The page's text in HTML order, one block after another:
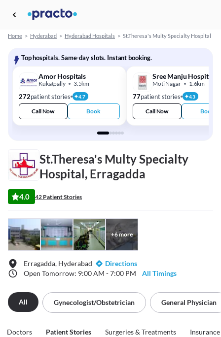
Home > Hyderabad > Hyderabad Hospitals > St.Theresa's Multy Specialty Hospital
Top hospitals. Same-day slots. Instant booking.
Amor Hospitals
Kukatpally 3.5km
272patient stories 4.7
Call Now Book
Sree Manju Hospitals
Moti Nagar 1.6km
77patient stories 4.3
Call Now Book
St.Theresa's Multy Specialty
Hospital, Erragadda
4.0 42 Patient Stories
+6more
Erragadda, Hyderabad
Directions
Open Tomorrow: 9:00 AM - 7:00 PM
All Timings
All Gynecologist/obstetrician General Physician
Doctors Patient Stories Surgeries & Treatments Insurance